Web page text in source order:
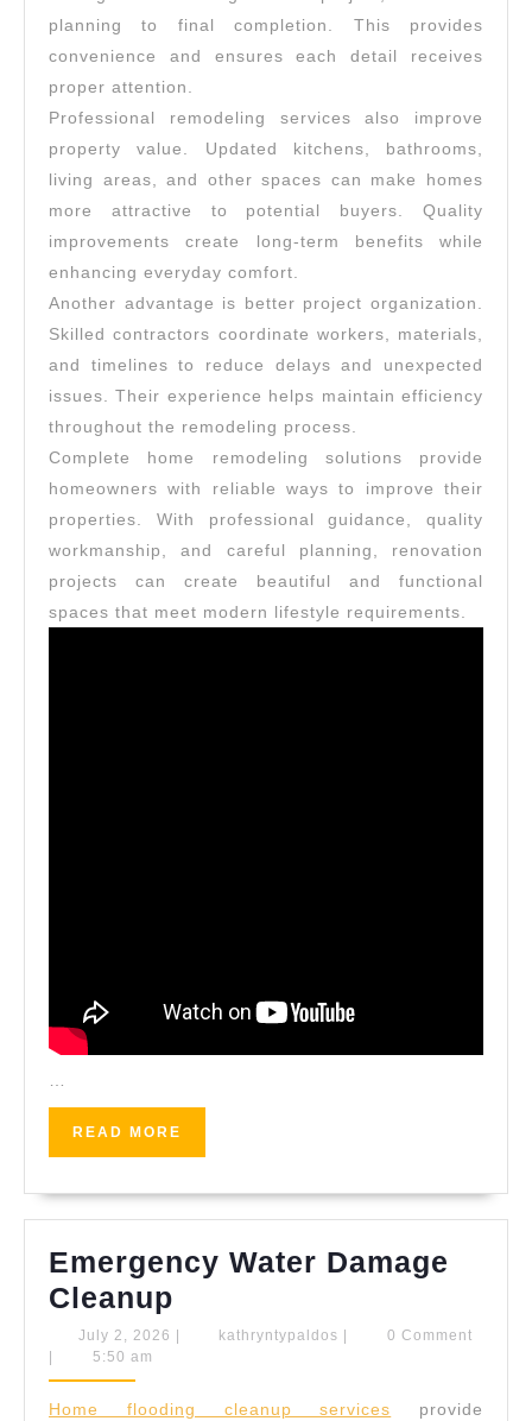
planning to final completion. This provides
convenience and ensures each detail receives
proper attention.
Professional remodeling services also improve
property value. Updated kitchens, bathrooms,
living areas, and other spaces can make homes
more attractive to potential buyers. Quality
improvements create long-term benefits while
enhancing everyday comfort.
Another advantage is better project organization.
Skilled contractors coordinate workers, materials,
and timelines to reduce delays and unexpected
issues. Their experience helps maintain efficiency
throughout the remodeling process.
Complete home remodeling solutions provide
homeowners with reliable ways to improve their
properties. With professional guidance, quality
workmanship, and careful planning, renovation
projects can create beautiful and functional
spaces that meet modern lifestyle requirements.
…
READ MORE
Emergency Water Damage
Cleanup
Water
Cleanup
July 2, 2026 July
| kathryntypaldos kathryntypaldos
|
0 Comment
|
5:50 am
Home flooding cleanup services provide